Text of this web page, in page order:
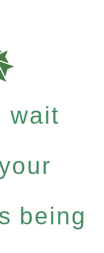
wait
being